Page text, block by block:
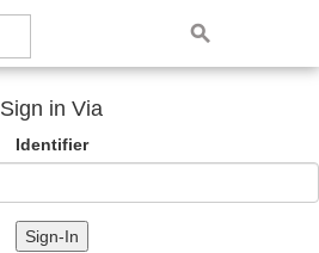
Sign in Via
Identifier
Sign-In